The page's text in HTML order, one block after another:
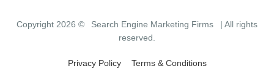
Copyright 2026 © Search Engine Marketing Firms
| All rights
reserved.
Privacy Policy Terms & Conditions